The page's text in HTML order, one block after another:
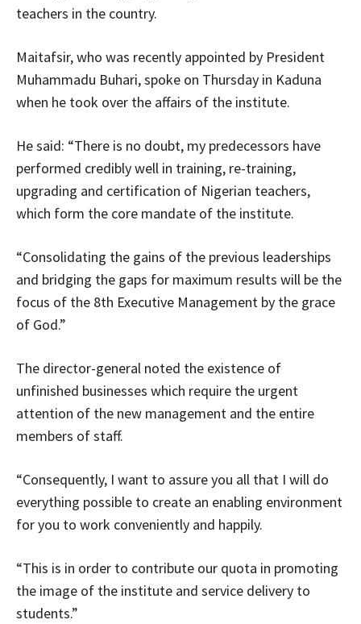
teachers in the country.
Maitafsir, who was recently appointed by President
Muhammadu Buhari, spoke on Thursday in Kaduna
when he took over the affairs of the institute.
He said: “There is no doubt, my predecessors have
performed credibly well in training, re-training,
upgrading and certification of Nigerian teachers,
which form the core mandate of the institute.
“Consolidating the gains of the previous leaderships
and bridging the gaps for maximum results will be the
focus of the 8th Executive Management by the grace
of God.”
The director-general noted the existence of
unfinished businesses which require the urgent
attention of the new management and the entire
members of staff.
“Consequently, I want to assure you all that I will do
everything possible to create an enabling environment
for you to work conveniently and happily.
“This is in order to contribute our quota in promoting
the image of the institute and service delivery to
students.”